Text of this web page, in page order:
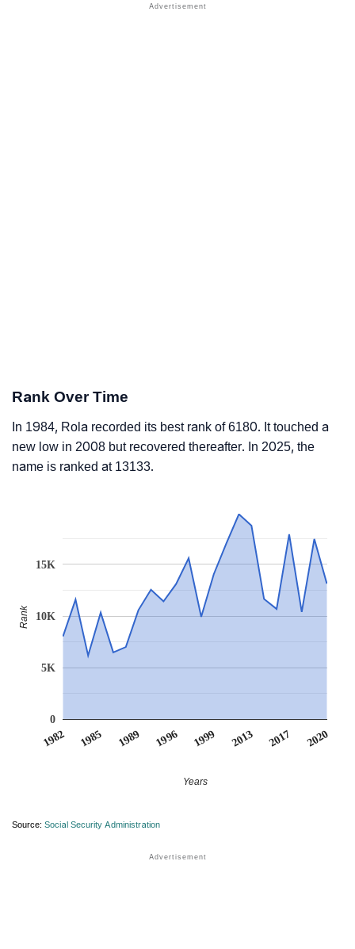
Rank Over Time
In 1984, Rola recorded its best rank of 6180. It touched a
new low in 2008 but recovered thereafter. In 2025, the
name is ranked at 13133.
1982 1985 1989 1996 1999 2013 2017 2020
0
5K
10K
15K
Years
Rank
Source: Social Security Administration